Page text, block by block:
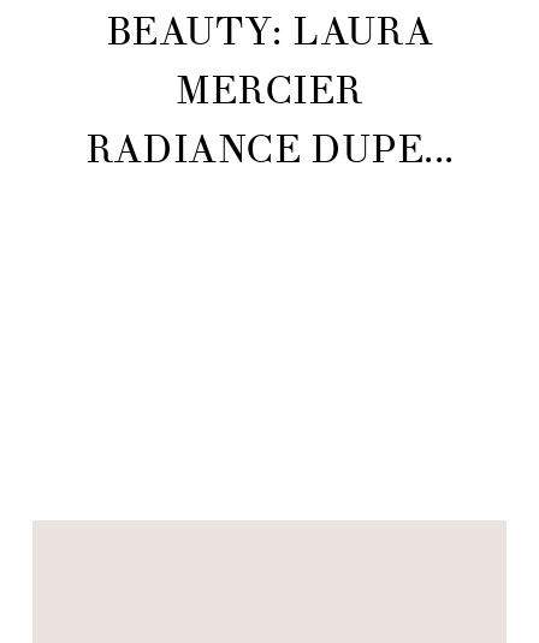
BEAUTY: LAURA
MERCIER
RADIANCE DUPE...